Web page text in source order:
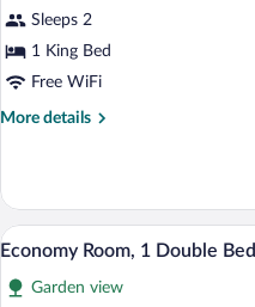
Sleeps 2
1 King Bed
Free WiFi
More details
More
Suite
View
all
photos
4
Economy Room, 1 Double Bed
Garden view